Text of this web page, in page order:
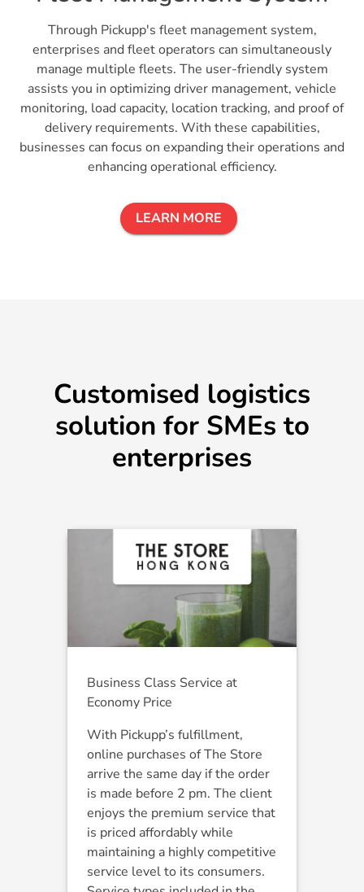
Through Pickupp's fleet management system,
enterprises and fleet operators can simultaneously
manage multiple fleets. The user-friendly system
assists you in optimizing driver management, vehicle
monitoring, load capacity, location tracking, and proof of
delivery requirements. With these capabilities,
businesses can focus on expanding their operations and
enhancing operational efficiency.
LEARN MORE
Customised logistics
solution for SMEs to
enterprises
Business Class Service at
Economy Price
With Pickupp’s fulfillment,
online purchases of The Store
arrive the same day if the order
is made before 2 pm. The client
enjoys the premium service that
is priced affordably while
maintaining a highly competitive
service level to its consumers.